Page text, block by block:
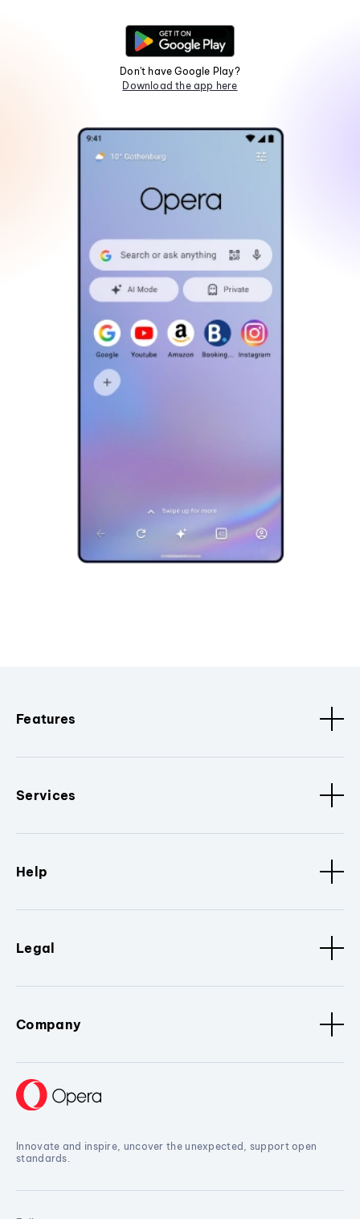
Don't have Google Play?
Download the app here
Features
Services
Help
Legal
Company
Innovate and inspire, uncover the unexpected, support open
standards.